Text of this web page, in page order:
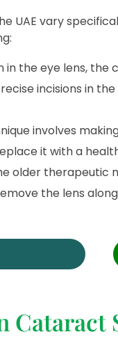
UAE vary
in the eye lens,
incisions in
involves
it with a
older
the lens
Cataract